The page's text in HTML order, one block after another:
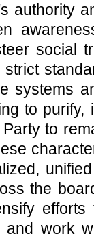
authority
social
systems
to
to
the
and work